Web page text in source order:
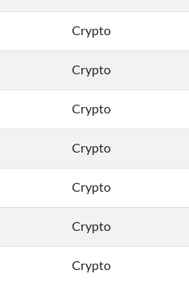
Crypto
Crypto
Crypto
Crypto
Crypto
Crypto
Crypto